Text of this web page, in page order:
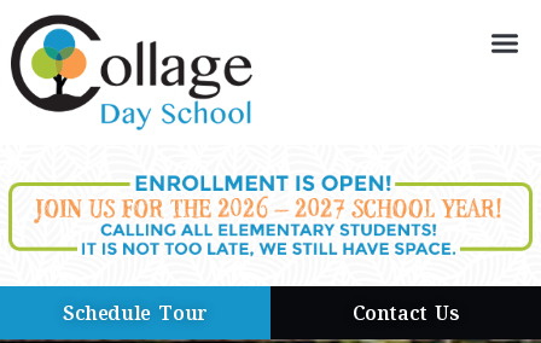
Schedule Tour Contact Us